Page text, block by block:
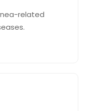
related